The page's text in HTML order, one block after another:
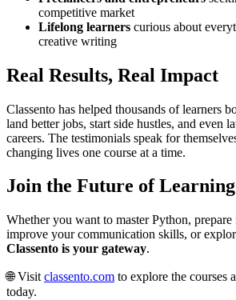
competitive market
Lifelong learners curious about
creative writing
Real Results, Real Impact
Classento has helped thousands of learners
land better jobs, start side hustles, and even
careers. The testimonials speak for
changing lives one course at a time.
Join the Future of Learning
Whether you want to master Python,
improve your communication skills, or
Classento is your gateway.
🌐 Visit classento.com to explore the courses
today.